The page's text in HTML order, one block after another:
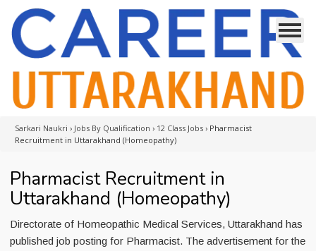
Sarkari Naukri › Jobs By Qualification › 12 Class Jobs › Pharmacist
Recruitment in Uttarakhand (Homeopathy)
Pharmacist Recruitment in
Uttarakhand (Homeopathy)
Directorate of Homeopathic Medical Services, Uttarakhand has
published job posting for Pharmacist. The advertisement for the